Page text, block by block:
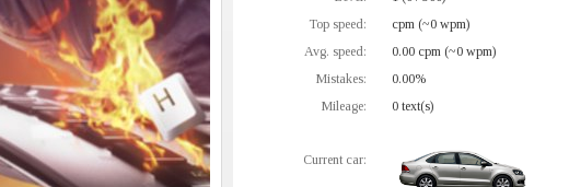
Top speed:
cpm (~0 wpm)
Avg. speed:
0.00 cpm (~0 wpm)
Mistakes:
0.00%
Mileage:
0 text(s)
Current car: